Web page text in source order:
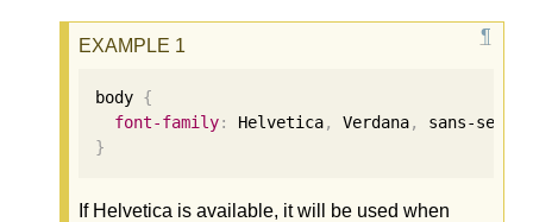
body {
font-family: Helvetica, Verdana, sans-serif
}
If Helvetica is available, it will be used when